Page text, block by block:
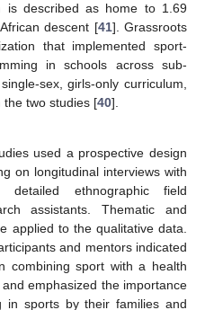
is described as home to 1.69
descent [41]. Grassroots
that implemented sport-
in schools across sub-
sex, girls-only curriculum,
the two studies [40].
used a prospective design
on longitudinal interviews with
ethnographic field
assistants. Thematic and
applied to the qualitative data.
and mentors indicated
combining sport with a health
emphasized the importance
in sports by their families and